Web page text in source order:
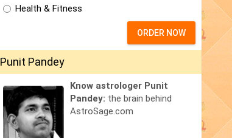
Health & Fitness
ORDER NOW
Punit Pandey
Know astrologer Punit
Pandey: the brain behind
AstroSage.com